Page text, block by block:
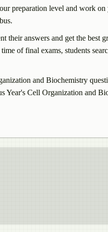
preparation level and work on
their answers and get the best
of final exams, students
and Biochemistry
Year's Cell Organization and